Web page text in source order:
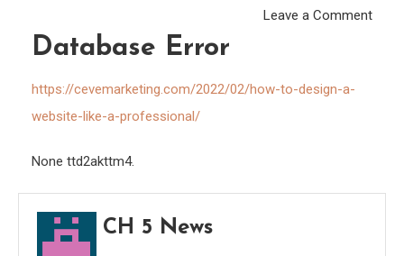
Leave a Commenton
Database Error
https://cevemarketing.com/2022/02/how-to-design-a-
website-like-a-professional/
None ttd2akttm4.
CH 5 News